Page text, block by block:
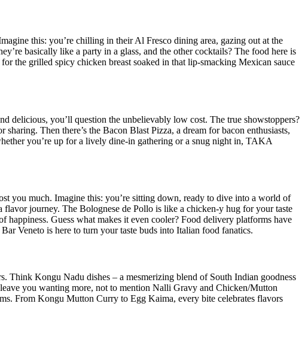
this: you’re chilling in their Al Fresco dining area, gazing out at the
basically like a party in a glass, and the other cocktails? The food here is
the grilled spicy chicken breast soaked in that lip-smacking Mexican sauce
delicious, you’ll question the unbelievably low cost. The true showstoppers?
Then there’s the Bacon Blast Pizza, a dream for bacon enthusiasts,
you’re up for a lively dine-in gathering or a snug night in, TAKA
you much. Imagine this: you’re sitting down, ready to dive into a world of
journey. The Bolognese de Pollo is like a chicken-y hug for your taste
happiness. Guess what makes it even cooler? Food delivery platforms have
Veneto is here to turn your taste buds into Italian food fanatics.
Think Kongu Nadu dishes – a mesmerizing blend of South Indian goodness
you wanting more, not to mention Nalli Gravy and Chicken/Mutton
From Kongu Mutton Curry to Egg Kaima, every bite celebrates flavors